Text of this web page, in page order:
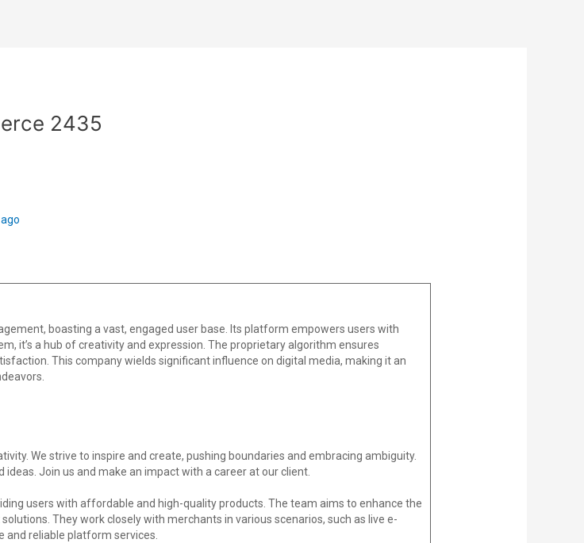
2435
boasting a vast, engaged user base. Its platform empowers users with
it’s a hub of creativity and expression. The proprietary algorithm ensures
This company wields significant influence on digital media, making it an
We strive to inspire and create, pushing boundaries and embracing ambiguity.
Join us and make an impact with a career at our client.
users with affordable and high-quality products. The team aims to enhance the
They work closely with merchants in various scenarios, such as live e-
reliable platform services.